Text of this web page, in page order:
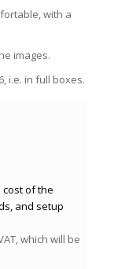
with a
images.
i.e. in full boxes.
of the
and setup
which will be